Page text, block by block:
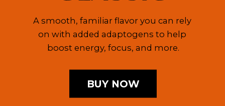
A smooth, familiar flavor you can rely
on with added adaptogens to help
boost energy, focus, and more.
BUY NOW